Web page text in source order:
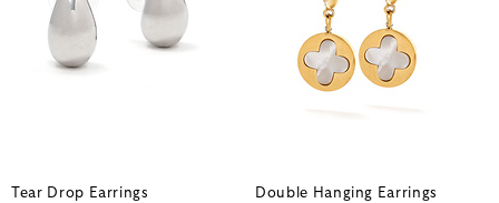
Tear Drop Earrings Double Hanging Earrings